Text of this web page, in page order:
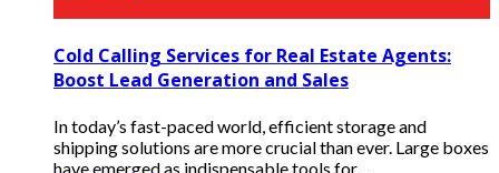
Cold Calling Services for Real Estate Agents:
Boost Lead Generation and Sales
In today’s fast-paced world, efficient storage and
shipping solutions are more crucial than ever. Large boxes
have emerged as indispensable tools for ...